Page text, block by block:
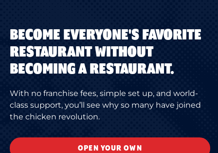
BECOME EVERYONE'S FAVORITE
RESTAURANT WITHOUT
BECOMING A RESTAURANT.
With no franchise fees, simple set up, and world-
class support, you’ll see why so many have joined
the chicken revolution.
OPEN YOUR OWN